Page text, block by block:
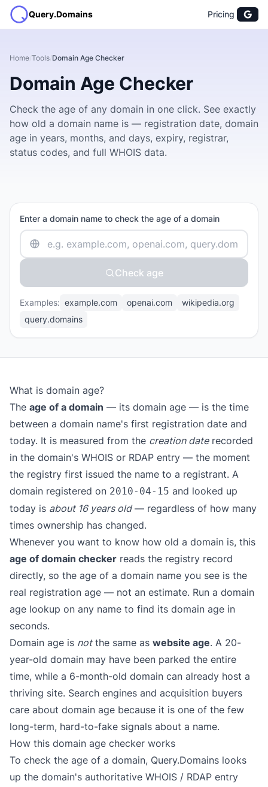
Query.Domains Pricing
Home/Tools/Domain Age Checker
Domain Age Checker
Check the age of any domain in one click. See exactly
how old a domain name is — registration date, domain
age in years, months, and days, expiry, registrar,
status codes, and full WHOIS data.
Enter a domain name to check the age of a domain
Check age
Examples: example.com openai.com
wikipedia.org
query.domains
What is domain age?
The age of a domain — its domain age — is the time
between a domain name's first registration date and
today. It is measured from the creation daterecorded
in the domain's WHOIS or RDAP entry — the moment
the registry first issued the name to a registrant. A
domain registered on 2010-04-15 and looked up
today is about 16 years old— regardless of how many
times ownership has changed.
Whenever you want to know how old a domain is, this
age of domain checker reads the registry record
directly, so the age of a domain name you see is the
real registration age — not an estimate. Run a domain
age lookup on any name to find its domain age in
seconds.
Domain age is notthe same as website age. A 20-
year-old domain may have been parked the entire
time, while a 6-month-old domain can already host a
thriving site. Search engines and acquisition buyers
care about domain age because it is one of the few
long-term, hard-to-fake signals about a name.
How this domain age checker works
To check the age of a domain, Query.Domains looks
up the domain's authoritative WHOIS / RDAP entry